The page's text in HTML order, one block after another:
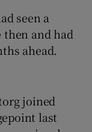
seen a
and had
ahead.
joined
last